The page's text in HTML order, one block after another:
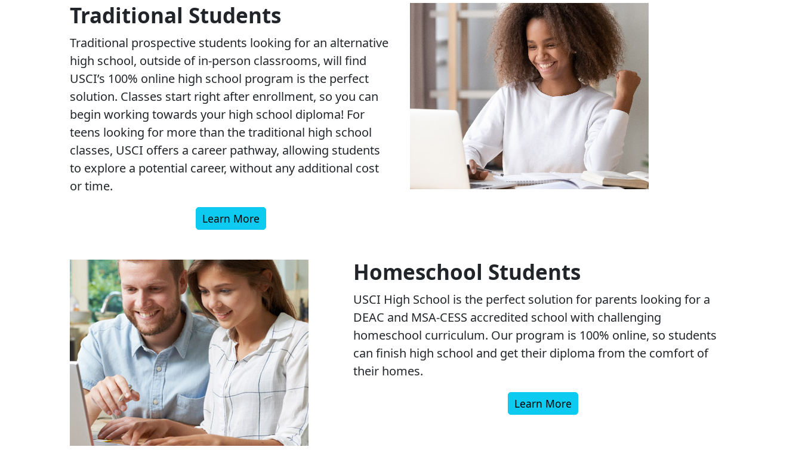
Traditional Students
Traditional prospective students looking for an alternative
high school, outside of in-person classrooms, will find
USCI’s 100% online high school program is the perfect
solution. Classes start right after enrollment, so you can
begin working towards your high school diploma! For
teens looking for more than the traditional high school
classes, USCI offers a career pathway, allowing students
to explore a potential career, without any additional cost
or time.
Learn More
Homeschool Students
USCI High School is the perfect solution for parents looking for a
DEAC and MSA-CESS accredited school with challenging
homeschool curriculum. Our program is 100% online, so students
can finish high school and get their diploma from the comfort of
their homes.
Learn More